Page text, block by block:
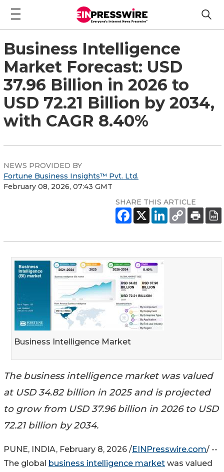
Business Intelligence
Market Forecast: USD
37.96 Billion in 2026 to
USD 72.21 Billion by 2034,
with CAGR 8.40%
NEWS PROVIDED BY
Fortune Business Insights™ Pvt. Ltd.
February 08, 2026, 07:43 GMT
SHARE THIS ARTICLE
Business Intelligence Market
The business intelligence market was valued
at USD 34.82 billion in 2025 and is projected
to grow from USD 37.96 billion in 2026 to USD
72.21 billion by 2034.
PUNE, INDIA, February 8, 2026 /EINPresswire.com/ --
The global
business intelligence market was valued